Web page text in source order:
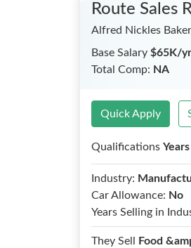
Route Sales
Alfred Nickles
Base Salary $65K/yr
Total Comp: NA
Quick Apply
Qualifications
Industry:
Car Allowance: No
Years Selling in
They Sell
Food